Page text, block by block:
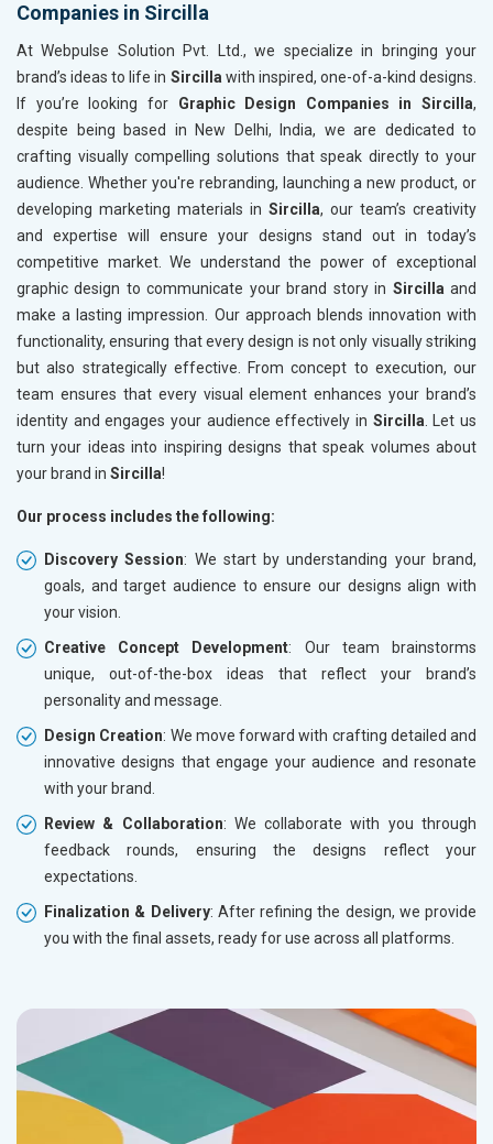
Companies in Sircilla
At Webpulse Solution Pvt. Ltd., we specialize in bringing your
brand’s ideas to life in Sircilla with inspired, one-of-a-kind designs.
If you’re looking for Graphic Design Companies in Sircilla,
despite being based in New Delhi, India, we are dedicated to
crafting visually compelling solutions that speak directly to your
audience. Whether you're rebranding, launching a new product, or
developing marketing materials in Sircilla, our team’s creativity
and expertise will ensure your designs stand out in today’s
competitive market. We understand the power of exceptional
graphic design to communicate your brand story in Sircilla and
make a lasting impression. Our approach blends innovation with
functionality, ensuring that every design is not only visually striking
but also strategically effective. From concept to execution, our
team ensures that every visual element enhances your brand’s
identity and engages your audience effectively in Sircilla . Let us
turn your ideas into inspiring designs that speak volumes about
your brand in Sircilla!
Our process includes the following:
Discovery Session: We start by understanding your brand,
goals, and target audience to ensure our designs align with
your vision.
Creative Concept Development: Our team brainstorms
unique, out-of-the-box ideas that reflect your brand’s
personality and message.
Design Creation: We move forward with crafting detailed and
innovative designs that engage your audience and resonate
with your brand.
Review & Collaboration: We collaborate with you through
feedback rounds, ensuring the designs reflect your
expectations.
Finalization & Delivery: After refining the design, we provide
you with the final assets, ready for use across all platforms.